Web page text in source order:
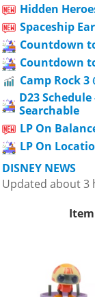
Hidden
Spaceship
Countdown
Countdown
Camp Rock 3
D23
Searchable
LP On
LP On
DISNEY NEWS
Updated about 3